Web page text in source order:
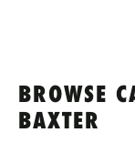
BROWSE
BAXTER